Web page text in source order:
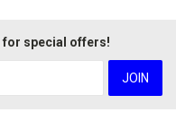
for special offers!